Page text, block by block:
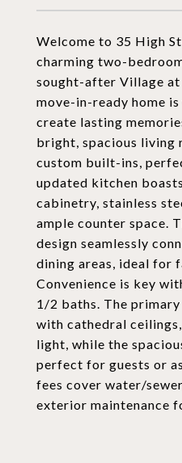
Welcome to 35 High
charming two-
sought-after Village
move-in-ready home
create lasting
bright, spacious living
custom built-ins,
updated kitchen
cabinetry, stainless
ample counter space.
design seamlessly
dining areas, ideal for
Convenience is key
1/2 baths. The
with cathedral
light, while the
perfect for guests or
fees cover water/
exterior maintenance